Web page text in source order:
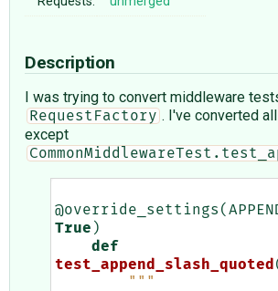
Description
I was trying to convert middleware
RequestFactory . I've converted
except
@override_settings (
True )
def
test_append_slash_quoted (
"""